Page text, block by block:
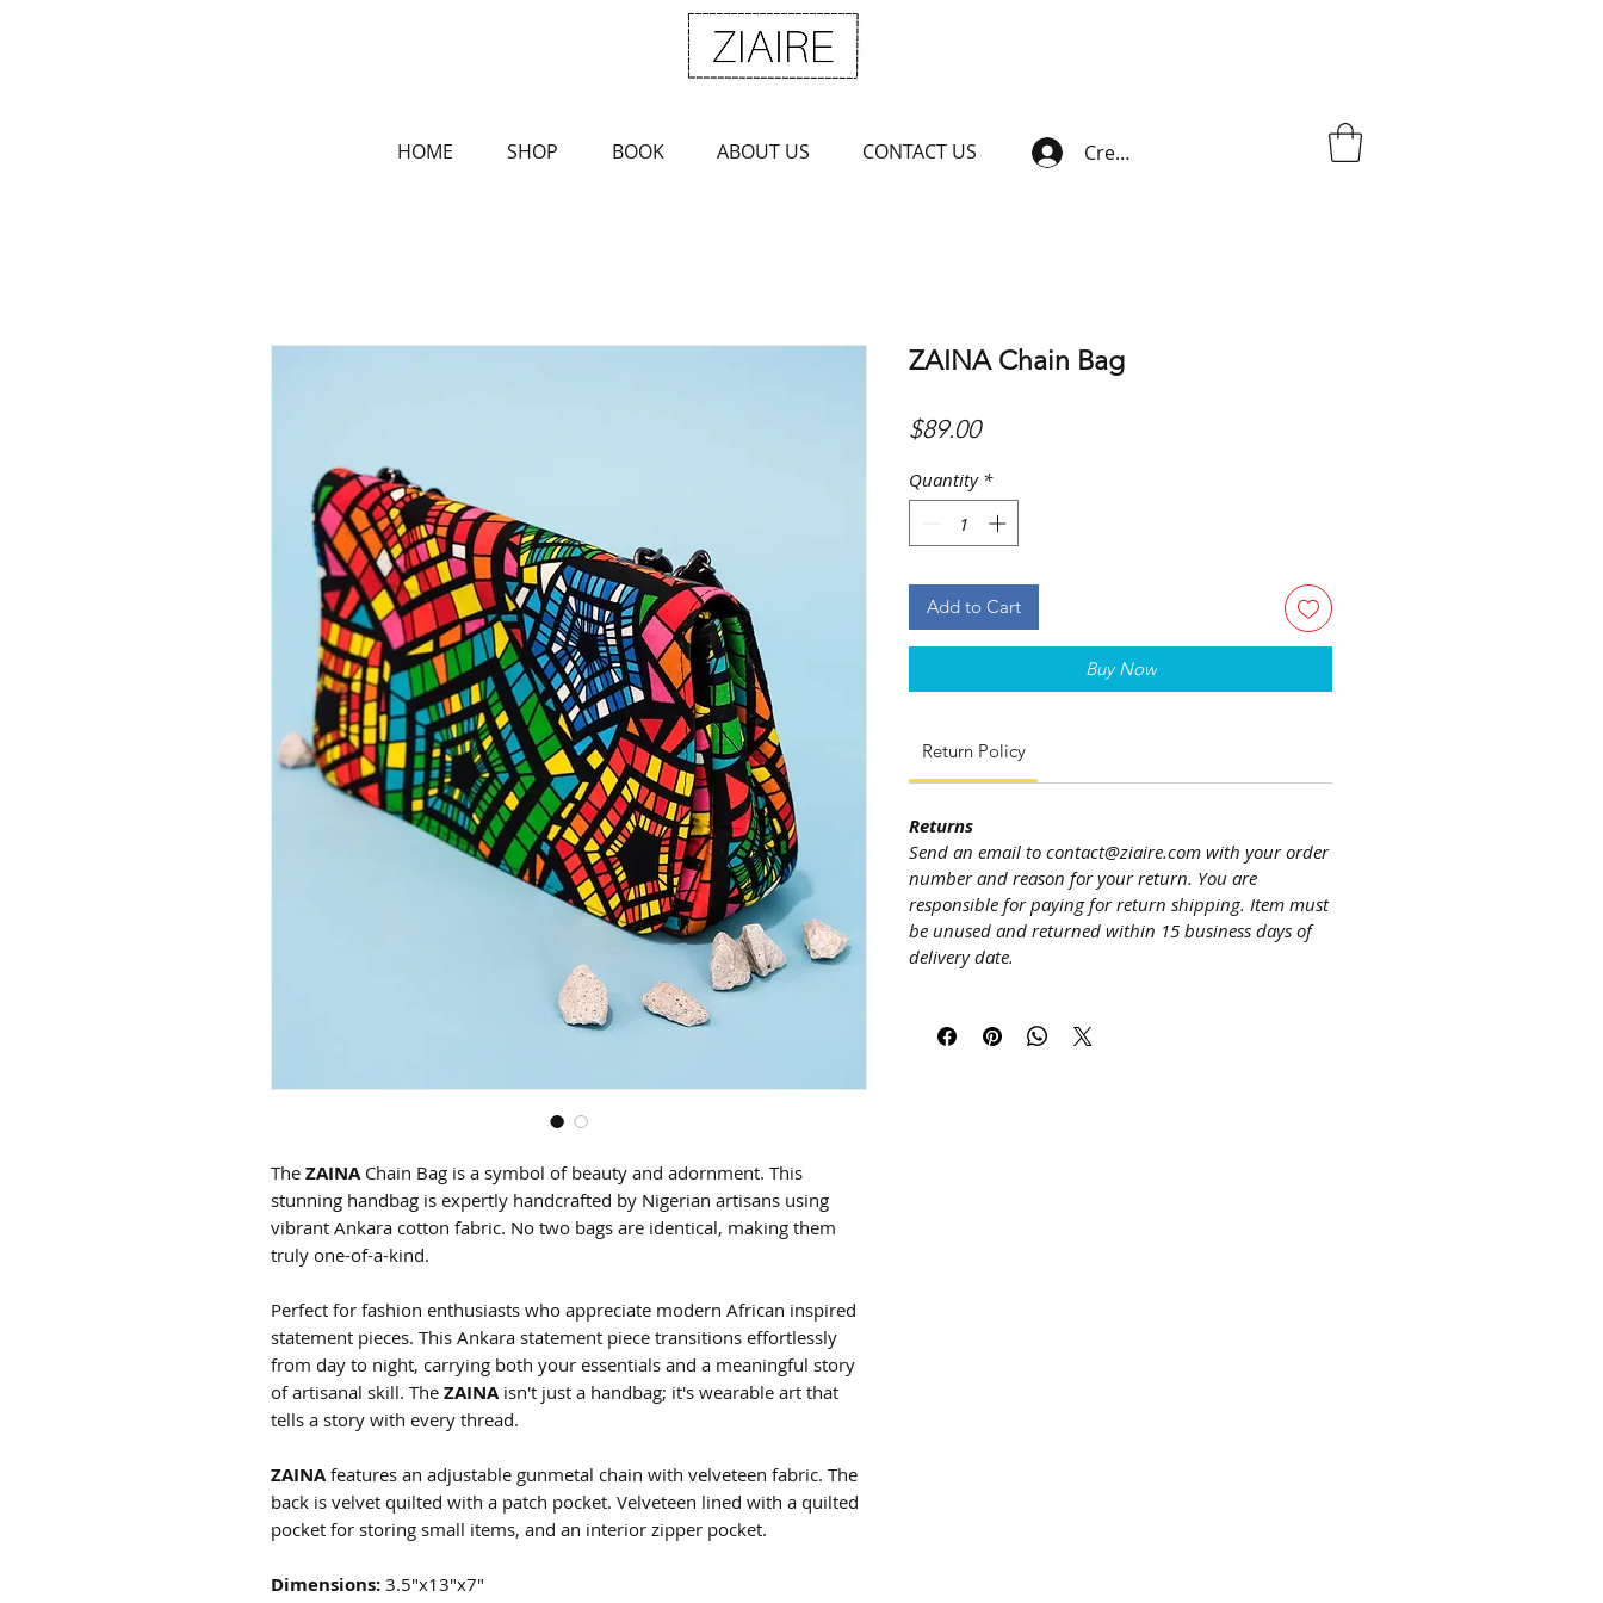
HOME SHOP BOOK ABOUT US CONTACT US Create an account
The ZAINAChain Bag is a symbol of beauty and adornment. This
stunning handbag is expertly handcrafted by Nigerian artisans using
vibrant Ankara cotton fabric. No two bags are identical, making them
truly one-of-a-kind.
Perfect for fashion enthusiasts who appreciate modern African inspired
statement pieces. This Ankara statement piece transitions effortlessly
from day to night, carrying both your essentials and a meaningful story
of artisanal skill. The ZAINAisn't just a handbag; it's wearable art that
tells a story with every thread.
ZAINAfeatures an adjustable gunmetal chain with velveteen fabric. The
back is velvet quilted with a patch pocket. Velveteen lined with a quilted
pocket for storing small items, and an interior zipper pocket.
Dimensions: 3.5"x13"x7"
ZAINA Chain Bag
$89.00Price
Quantity *
Add to Cart
Buy Now
Return Policy
Returns
Send an email to contact@ziaire.com with your order
number and reason for your return. You are
responsible for paying for return shipping. Item must
be unused and returned within 15 business days of
delivery date.